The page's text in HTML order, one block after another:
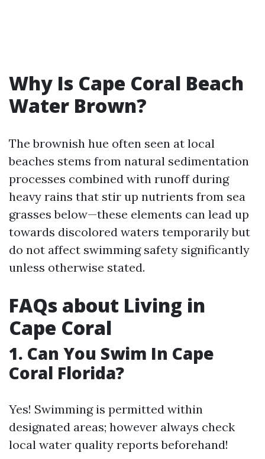
Why Is Cape Coral Beach
Water Brown?
The brownish hue often seen at local
beaches stems from natural sedimentation
processes combined with runoff during
heavy rains that stir up nutrients from sea
grasses below—these elements can lead up
towards discolored waters temporarily but
do not affect swimming safety significantly
unless otherwise stated.
FAQs about Living in
Cape Coral
1. Can You Swim In Cape
Coral Florida?
Yes! Swimming is permitted within
designated areas; however always check
local water quality reports beforehand!